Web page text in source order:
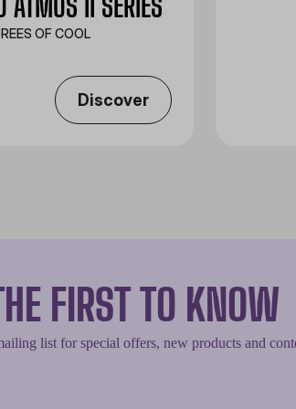
OF COOL​
Discover
FIRST TO KNOW
list for special offers, new products and